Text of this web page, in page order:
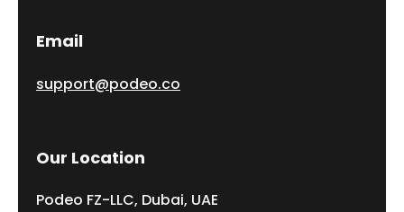
Email
support@podeo.co
Our Location
Podeo FZ-LLC, Dubai, UAE